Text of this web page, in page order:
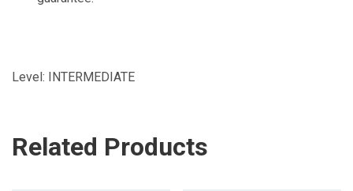
Level: INTERMEDIATE
Related Products